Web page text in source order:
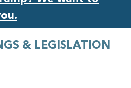
& LEGISLATION